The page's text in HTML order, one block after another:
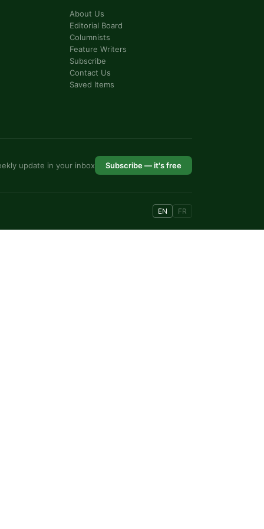
About Us
Editorial Board
Columnists
Feature Writers
Subscribe
Contact Us
Saved Items
update in your inbox Subscribe — it's free
EN FR